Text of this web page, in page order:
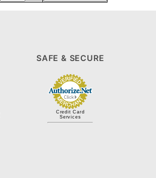
SAFE & SECURE
Credit Card
Services